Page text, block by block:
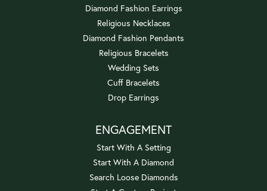
Diamond Fashion Earrings
Religious Necklaces
Diamond Fashion Pendants
Religious Bracelets
Wedding Sets
Cuff Bracelets
Drop Earrings
ENGAGEMENT
Start With A Setting
Start With A Diamond
Search Loose Diamonds